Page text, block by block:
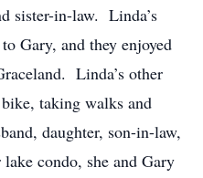
sister-in-law. Linda’s
Gary, and they enjoyed
Linda’s other
taking walks and
daughter, son-in-law,
condo, she and Gary